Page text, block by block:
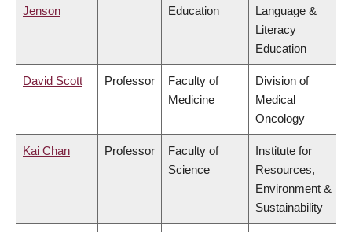
Jenson
Education
Language &
Literacy
Education
David Scott Professor
Faculty of
Medicine
Division of
Medical
Oncology
Kai Chan Professor
Faculty of
Science
Institute for
Resources,
Environment &
Sustainability